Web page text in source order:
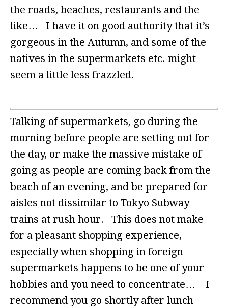
the roads, beaches, restaurants and the
like… I have it on good authority that it’s
gorgeous in the Autumn, and some of the
natives in the supermarkets etc. might
seem a little less frazzled.
Talking of supermarkets, go during the
morning before people are setting out for
the day, or make the massive mistake of
going as people are coming back from the
beach of an evening, and be prepared for
aisles not dissimilar to Tokyo Subway
trains at rush hour. This does not make
for a pleasant shopping experience,
especially when shopping in foreign
supermarkets happens to be one of your
hobbies and you need to concentrate… I
recommend you go shortly after lunch